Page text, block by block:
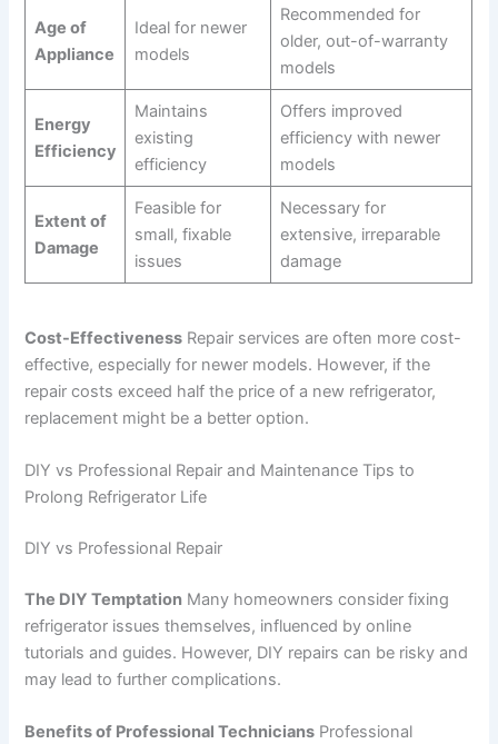
Age of
Appliance
Ideal for newer
models
Recommended for
older, out-of-warranty
models
Energy
Efficiency
Maintains
existing
efficiency
Offers improved
efficiency with newer
models
Extent of
Damage
Feasible for
small, fixable
issues
Necessary for
extensive, irreparable
damage
Cost-Effectiveness Repair services are often more cost-
effective, especially for newer models. However, if the
repair costs exceed half the price of a new refrigerator,
replacement might be a better option.
DIY vs Professional Repair and Maintenance Tips to
Prolong Refrigerator Life
DIY vs Professional Repair
The DIY Temptation Many homeowners consider fixing
refrigerator issues themselves, influenced by online
tutorials and guides. However, DIY repairs can be risky and
may lead to further complications.
Benefits of Professional Technicians Professional